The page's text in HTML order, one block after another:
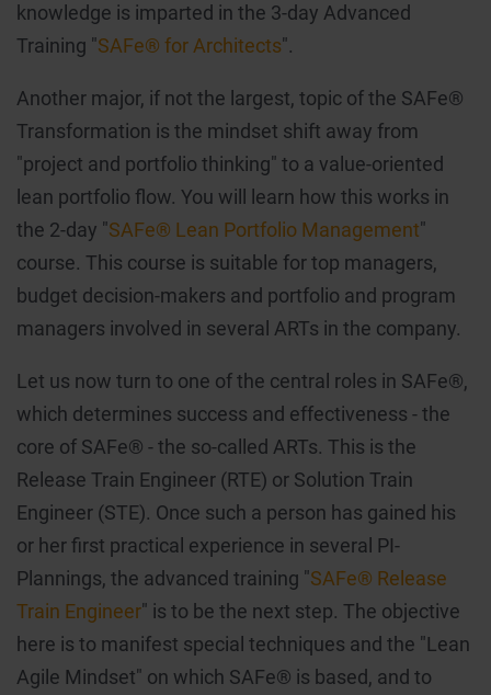
knowledge is imparted in the 3-day Advanced
Training "SAFe® for Architects".
Another major, if not the largest, topic of the SAFe®
Transformation is the mindset shift away from
"project and portfolio thinking" to a value-oriented
lean portfolio flow. You will learn how this works in
the 2-day "SAFe® Lean Portfolio Management"
course. This course is suitable for top managers,
budget decision-makers and portfolio and program
managers involved in several ARTs in the company.
Let us now turn to one of the central roles in SAFe®,
which determines success and effectiveness - the
core of SAFe® - the so-called ARTs. This is the
Release Train Engineer (RTE) or Solution Train
Engineer (STE). Once such a person has gained his
or her first practical experience in several PI-
Plannings, the advanced training "SAFe® Release
Train Engineer" is to be the next step. The objective
here is to manifest special techniques and the "Lean
Agile Mindset" on which SAFe® is based, and to